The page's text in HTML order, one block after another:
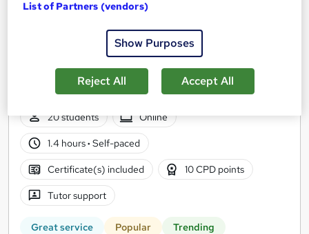
Certificate (CPD)
Online Training Academy
Level 3 | CPD approved | Lifetime Access | No Hidden Fees | 10
CPD Points
20 students
Online
1.4 hours· Self-paced
Certificate(s) included 10 CPD points
Tutor support
Great service Popular Trending
List of Partners (vendors)
Show Purposes
Reject All Accept All